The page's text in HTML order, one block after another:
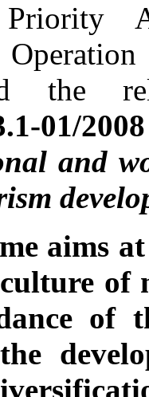
the
01/
and
aims
of
of